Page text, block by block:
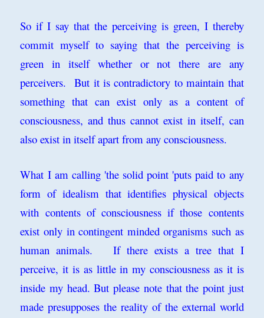
So if I say that the perceiving is green, I thereby
commit myself to saying that the perceiving is
green in itself whether or not there are any
perceivers. But it is contradictory to maintain that
something that can exist only as a content of
consciousness, and thus cannot exist in itself, can
also exist in itself apart from any consciousness.
What I am calling 'the solid point 'puts paid to any
form of idealism that identifies physical objects
with contents of consciousness if those contents
exist only in contingent minded organisms such as
human animals. If there exists a tree that I
perceive, it is as little in my consciousness as it is
inside my head. But please note that the point just
made presupposes the reality of the external world